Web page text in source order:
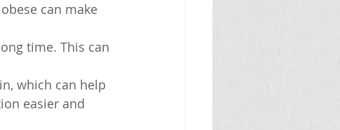
can make
time. This can
which can help
easier and